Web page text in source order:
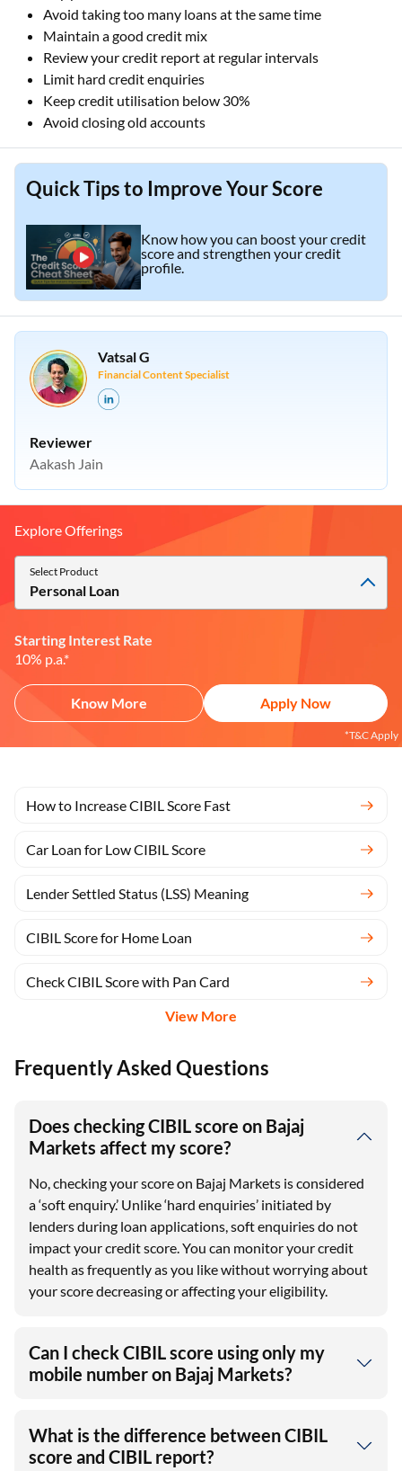
Explore Offerings
Select Product
Personal Loan
Starting Interest Rate
10% p.a.*
Know More Apply Now
*T&C Apply
How to Increase CIBIL Score Fast
Car Loan for Low CIBIL Score
Lender Settled Status (LSS) Meaning
CIBIL Score for Home Loan
Check CIBIL Score with Pan Card
View More
Avoid taking too many loans at the same time
Maintain a good credit mix
Review your credit report at regular intervals
Limit hard credit enquiries
Keep credit utilisation below 30%
Avoid closing old accounts
Quick Tips to Improve Your Score
Know how you can boost your credit
score and strengthen your credit
profile.
Vatsal G
Financial Content Specialist
Reviewer
Aakash Jain
Frequently Asked Questions
Does checking CIBIL score on Bajaj
Markets affect my score?
No, checking your score on Bajaj Markets is considered
a ‘soft enquiry.’ Unlike ‘hard enquiries’ initiated by
lenders during loan applications, soft enquiries do not
impact your credit score. You can monitor your credit
health as frequently as you like without worrying about
your score decreasing or affecting your eligibility.
Can I check CIBIL score using only my
mobile number on Bajaj Markets?
What is the difference between CIBIL
score and CIBIL report?